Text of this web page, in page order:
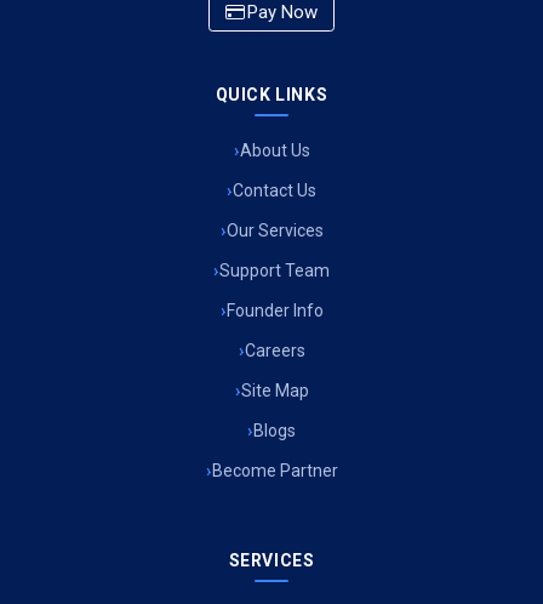
Pay Now
QUICK LINKS
About Us
Contact Us
Our Services
Support Team
Founder Info
Careers
Site Map
Blogs
Become Partner
SERVICES